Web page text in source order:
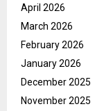
April 2026
March 2026
February 2026
January 2026
December 2025
November 2025